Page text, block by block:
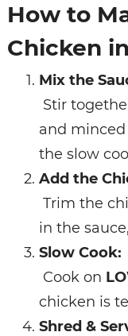
How to
Chicken
Mix the
Stir
and
the slow
Add the
Trim the
in the
Slow Cook:
Cook on
chicken is
Shred &